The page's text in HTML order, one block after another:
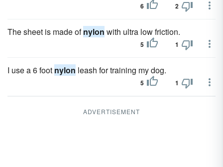
6 2
The sheet is made ofnylon with ultra low friction.
5 1
I use a 6 foot nylon leash for training my dog.
5 1
ADVERTISEMENT